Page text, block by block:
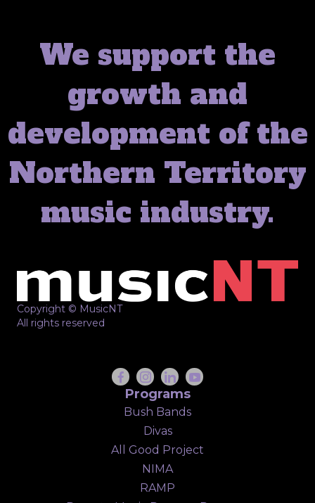
We support the
growth and
development of the
Northern Territory
music industry.
Copyright © MusicNT
All rights reserved
Programs
Bush Bands
Divas
All Good Project
NIMA
RAMP